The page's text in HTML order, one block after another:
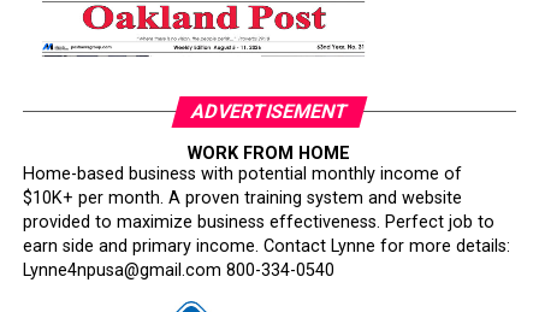
ADVERTISEMENT
WORK FROM HOME
Home-based business with potential monthly income of
$10K+ per month. A proven training system and website
provided to maximize business effectiveness. Perfect job to
earn side and primary income. Contact Lynne for more details:
Lynne4npusa@gmail.com 800-334-0540